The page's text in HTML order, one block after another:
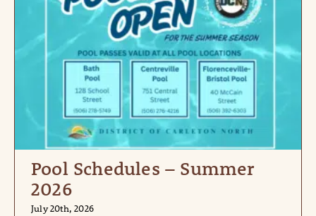
Pool Schedules – Summer
2026
July 20th, 2026